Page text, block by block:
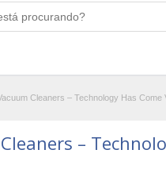
Cleaners – Technology Has Come
–